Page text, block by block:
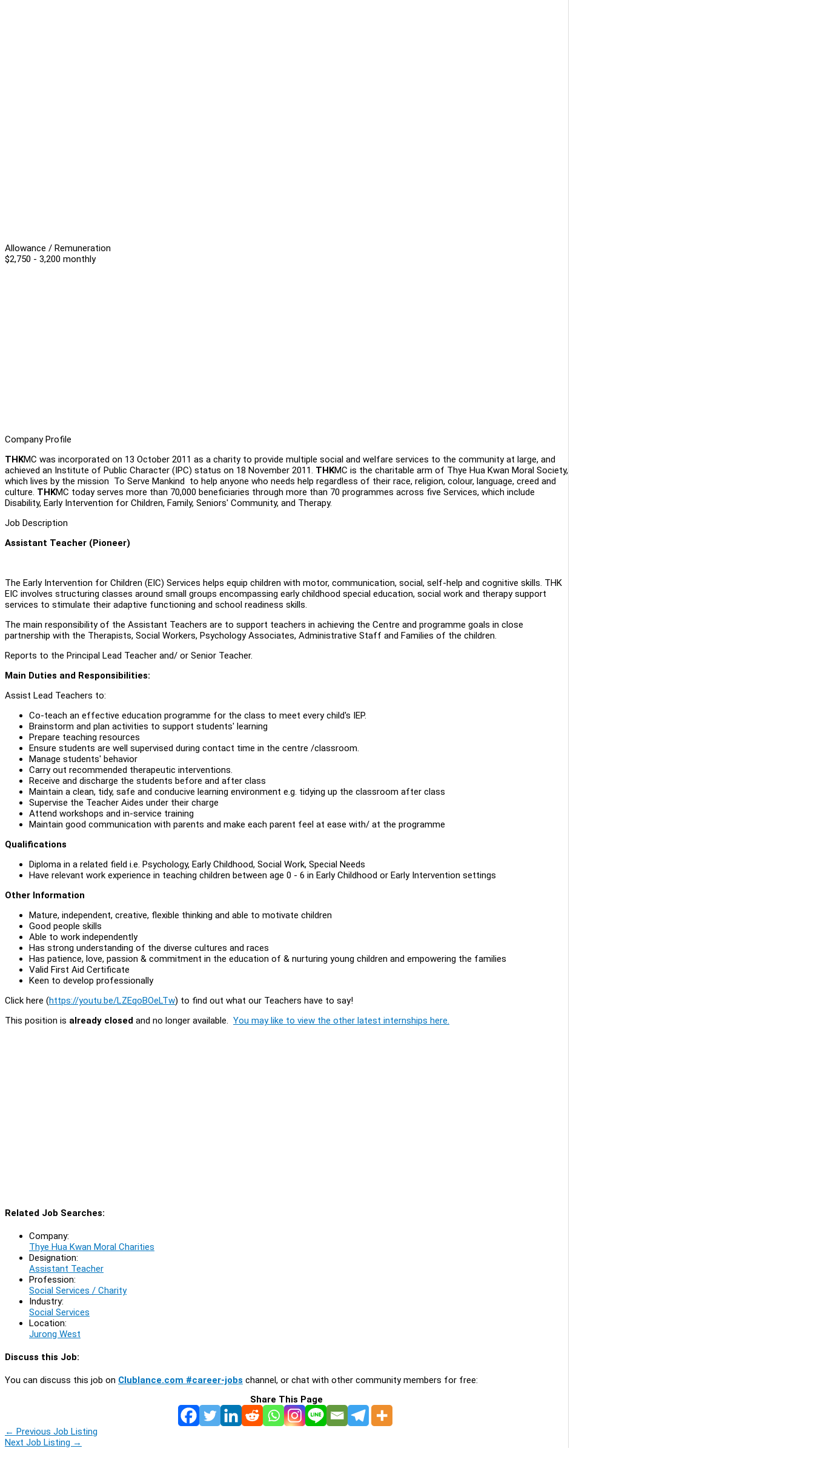
Allowance / Remuneration
$2,750 - 3,200 monthly
Company Profile
THKMC was incorporated on 13 October 2011 as a charity to provide multiple social and welfare services to the community at large, and
achieved an Institute of Public Character (IPC) status on 18 November 2011. THKMC is the charitable arm of Thye Hua Kwan Moral Society,
which lives by the mission To Serve Mankind to help anyone who needs help regardless of their race, religion, colour, language, creed and
culture. THKMC today serves more than 70,000 beneficiaries through more than 70 programmes across five Services, which include
Disability, Early Intervention for Children, Family, Seniors' Community, and Therapy.
Job Description
Assistant Teacher (Pioneer)
The Early Intervention for Children (EIC) Services helps equip children with motor, communication, social, self-help and cognitive skills. THK
EIC involves structuring classes around small groups encompassing early childhood special education, social work and therapy support
services to stimulate their adaptive functioning and school readiness skills.
The main responsibility of the Assistant Teachers are to support teachers in achieving the Centre and programme goals in close
partnership with the Therapists, Social Workers, Psychology Associates, Administrative Staff and Families of the children.
Reports to the Principal Lead Teacher and/ or Senior Teacher.
Main Duties and Responsibilities:
Assist Lead Teachers to:
Co-teach an effective education programme for the class to meet every child's IEP.
Brainstorm and plan activities to support students' learning
Prepare teaching resources
Ensure students are well supervised during contact time in the centre /classroom.
Manage students' behavior
Carry out recommended therapeutic interventions.
Receive and discharge the students before and after class
Maintain a clean, tidy, safe and conducive learning environment e.g. tidying up the classroom after class
Supervise the Teacher Aides under their charge
Attend workshops and in-service training
Maintain good communication with parents and make each parent feel at ease with/ at the programme
Qualifications
Diploma in a related field i.e. Psychology, Early Childhood, Social Work, Special Needs
Have relevant work experience in teaching children between age 0 - 6 in Early Childhood or Early Intervention settings
Other Information
Mature, independent, creative, flexible thinking and able to motivate children
Good people skills
Able to work independently
Has strong understanding of the diverse cultures and races
Has patience, love, passion & commitment in the education of & nurturing young children and empowering the families
Valid First Aid Certificate
Keen to develop professionally
Click here (https://youtu.be/LZEqoBOeLTw) to find out what our Teachers have to say!
This position is already closed and no longer available. You may like to view the other latest internships here.
Related Job Searches:
Company:
Thye Hua Kwan Moral Charities
Designation:
Assistant Teacher
Profession:
Social Services / Charity
Industry:
Social Services
Location:
Jurong West
Discuss this Job:
You can discuss this job on Clublance.com #career-jobs channel, or chat with other community members for free:
Share This Page
← Previous Job Listing
Next Job Listing →